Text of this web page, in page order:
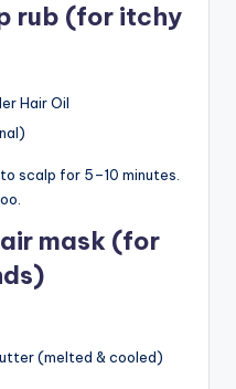
rub (for itchy
Hair Oil
scalp for 5–10 minutes.
mask (for
(melted & cooled)